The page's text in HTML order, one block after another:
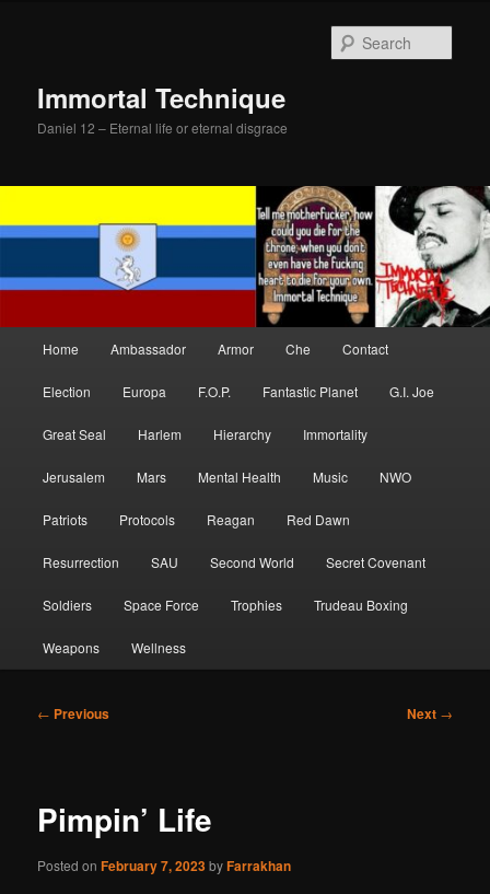
Immortal Technique
Daniel 12 – Eternal life or eternal disgrace
Home Ambassador Armor Che Contact
Election Europa F.O.P. Fantastic Planet G.I. Joe
Great Seal Harlem Hierarchy Immortality
Jerusalem Mars Mental Health Music NWO
Patriots Protocols Reagan Red Dawn
Resurrection SAU Second World Secret Covenant
Soldiers Space Force Trophies Trudeau Boxing
Weapons Wellness
Post
← Previous Next →
Pimpin’ Life
Posted onFebruary 7, 2023byFarrakhan